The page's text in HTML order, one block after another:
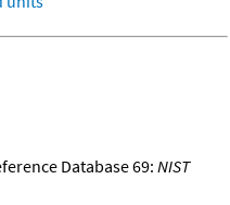
Database 69:NIST